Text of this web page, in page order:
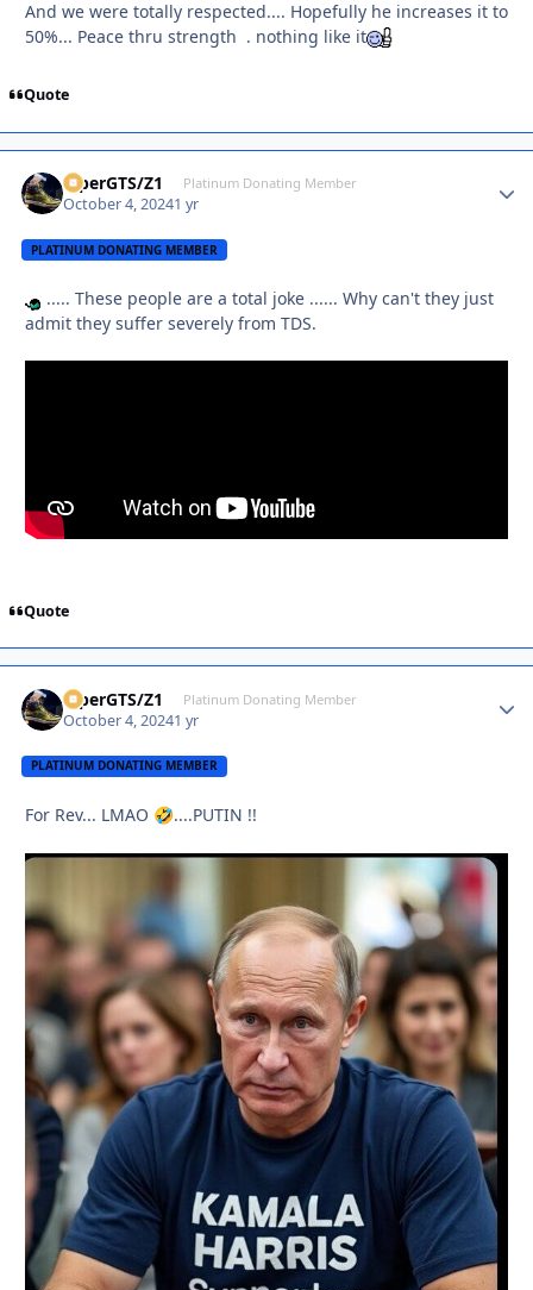
And we were totally respected.... Hopefully he increases it to
50%... Peace thru strength . nothing like it
Quote
ViperGTS/Z1 Platinum Donating Member
October 4, 20241 yr
PLATINUM DONATING MEMBER
..... These people are a total joke ...... Why can't they just
admit they suffer severely from TDS.
Quote
ViperGTS/Z1 Platinum Donating Member
October 4, 20241 yr
PLATINUM DONATING MEMBER
For Rev... LMAO 🤣....PUTIN !!